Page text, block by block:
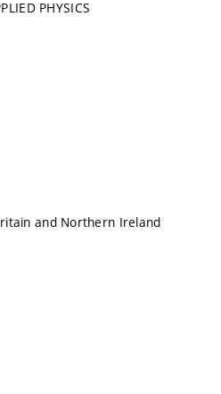
PHYSICS
and Northern Ireland